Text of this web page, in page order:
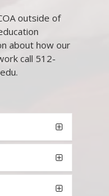
outside of
about how our
call 512-